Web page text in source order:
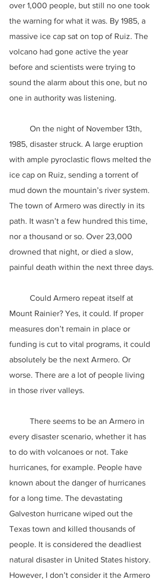
over 1,000 people, but still no one took
the warning for what it was. By 1985, a
massive ice cap sat on top of Ruiz. The
volcano had gone active the year
before and scientists were trying to
sound the alarm about this one, but no
one in authority was listening.
1985, disaster struck. A large eruption
with ample pyroclastic flows melted the
ice cap on Ruiz, sending a torrent of
mud down the mountain’s river system.
The town of Armero was directly in its
path. It wasn’t a few hundred this time,
nor a thousand or so. Over 23,000
drowned that night, or died a slow,
painful death within the next three days.
Mount Rainier? Yes, it could. If proper
measures don’t remain in place or
funding is cut to vital programs, it could
absolutely be the next Armero. Or
worse. There are a lot of people living
in those river valleys.
every disaster scenario, whether it has
to do with volcanoes or not. Take
hurricanes, for example. People have
known about the danger of hurricanes
for a long time. The devastating
Galveston hurricane wiped out the
Texas town and killed thousands of
people. It is considered the deadliest
natural disaster in United States history.
However, I don’t consider it the Armero